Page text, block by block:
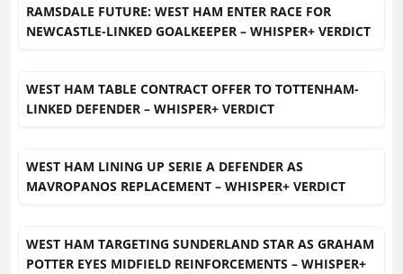
RAMSDALE FUTURE: WEST HAM ENTER RACE FOR
NEWCASTLE-LINKED GOALKEEPER – WHISPER+ VERDICT
WEST HAM TABLE CONTRACT OFFER TO TOTTENHAM-
LINKED DEFENDER – WHISPER+ VERDICT
WEST HAM LINING UP SERIE A DEFENDER AS
MAVROPANOS REPLACEMENT – WHISPER+ VERDICT
WEST HAM TARGETING SUNDERLAND STAR AS GRAHAM
POTTER EYES MIDFIELD REINFORCEMENTS – WHISPER+